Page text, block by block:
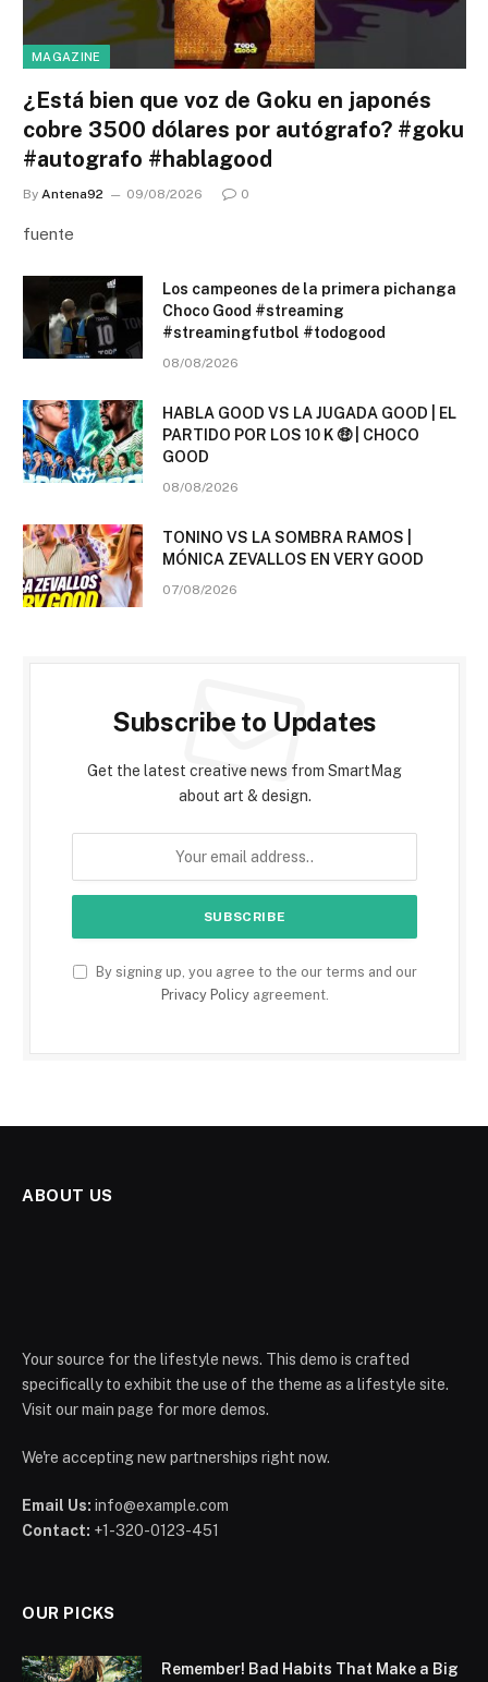
MAGAZINE
¿Está bien que voz de Goku en japonés
cobre 3500 dólares por autógrafo? #goku
#autografo #hablagood
By Antena92 09/08/2026 0
fuente
Los campeones de la primera pichanga
Choco Good #streaming
#streamingfutbol #todogood
08/08/2026
HABLA GOOD VS LA JUGADA GOOD | EL
PARTIDO POR LOS 10 K 🤑 | CHOCO
GOOD
08/08/2026
TONINO VS LA SOMBRA RAMOS |
MÓNICA ZEVALLOS EN VERY GOOD
07/08/2026
Subscribe to Updates
Get the latest creative news from SmartMag
about art & design.
By signing up, you agree to the our terms and our
Privacy Policyagreement.
ABOUT US
Your source for the lifestyle news. This demo is crafted
specifically to exhibit the use of the theme as a lifestyle site.
Visit our main page for more demos.
We're accepting new partnerships right now.
Email Us: info@example.com
Contact: +1-320-0123-451
OUR PICKS
Remember! Bad Habits That Make a Big